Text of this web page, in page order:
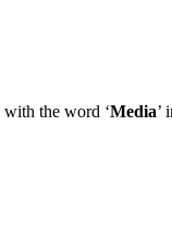
with the word ‘Media’